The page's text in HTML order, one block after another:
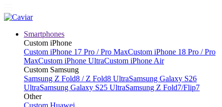
Smartphones
Custom iPhone
Custom iPhone 17 Pro / Pro MaxCustom iPhone 18 Pro / Pro
MaxCustom iPhone UltraCustom iPhone Air
Custom Samsung
Samsung Z Fold8 / Z Fold8 UltraSamsung Galaxy S26
UltraSamsung Galaxy S25 UltraSamsung Z Fold7/Flip7
Other
Custom Huawei